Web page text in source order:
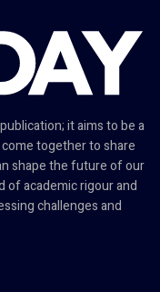
it aims to be a
together to share
shape the future of our
of academic rigour and
challenges and